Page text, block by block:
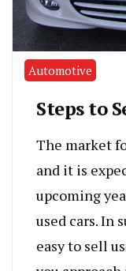
Automotive
Steps to
The market
and it is
upcoming
used cars. In
easy to sell